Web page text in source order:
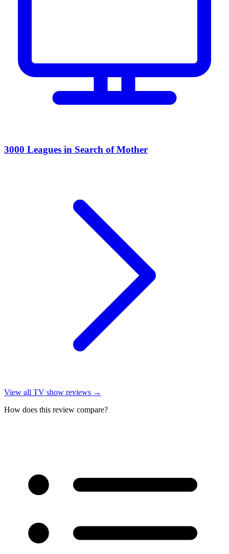
3000 Leagues in Search of Mother
View all TV show reviews →
How does this review compare?